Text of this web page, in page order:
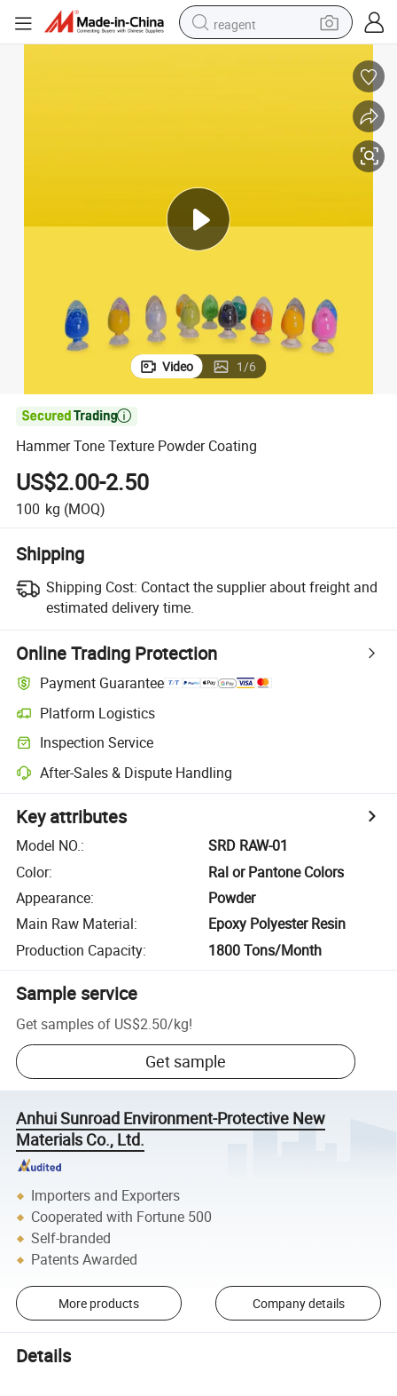
reagent
crawler excavator
shoulder bag
Video 1/6

Hammer Tone Texture Powder Coating
US$2.00-2.50
100 kg (MOQ)
Shipping
Shipping Cost: Contact the supplier about freight and
estimated delivery time.
Online Trading Protection
Payment Guarantee
Platform Logistics
Inspection Service
After-Sales & Dispute Handling
Key attributes
Model NO.:
SRD RAW-01
Color:
Ral or Pantone Colors
Appearance:
Powder
Main Raw Material:
Epoxy Polyester Resin
Production Capacity: 1800 Tons/Month
Sample service
Get samples of US$2.50/kg!
Get sample
Anhui Sunroad Environment-Protective New
Materials Co., Ltd.
Importers and Exporters
Cooperated with Fortune 500
Self-branded
Patents Awarded
More products Company details
Details